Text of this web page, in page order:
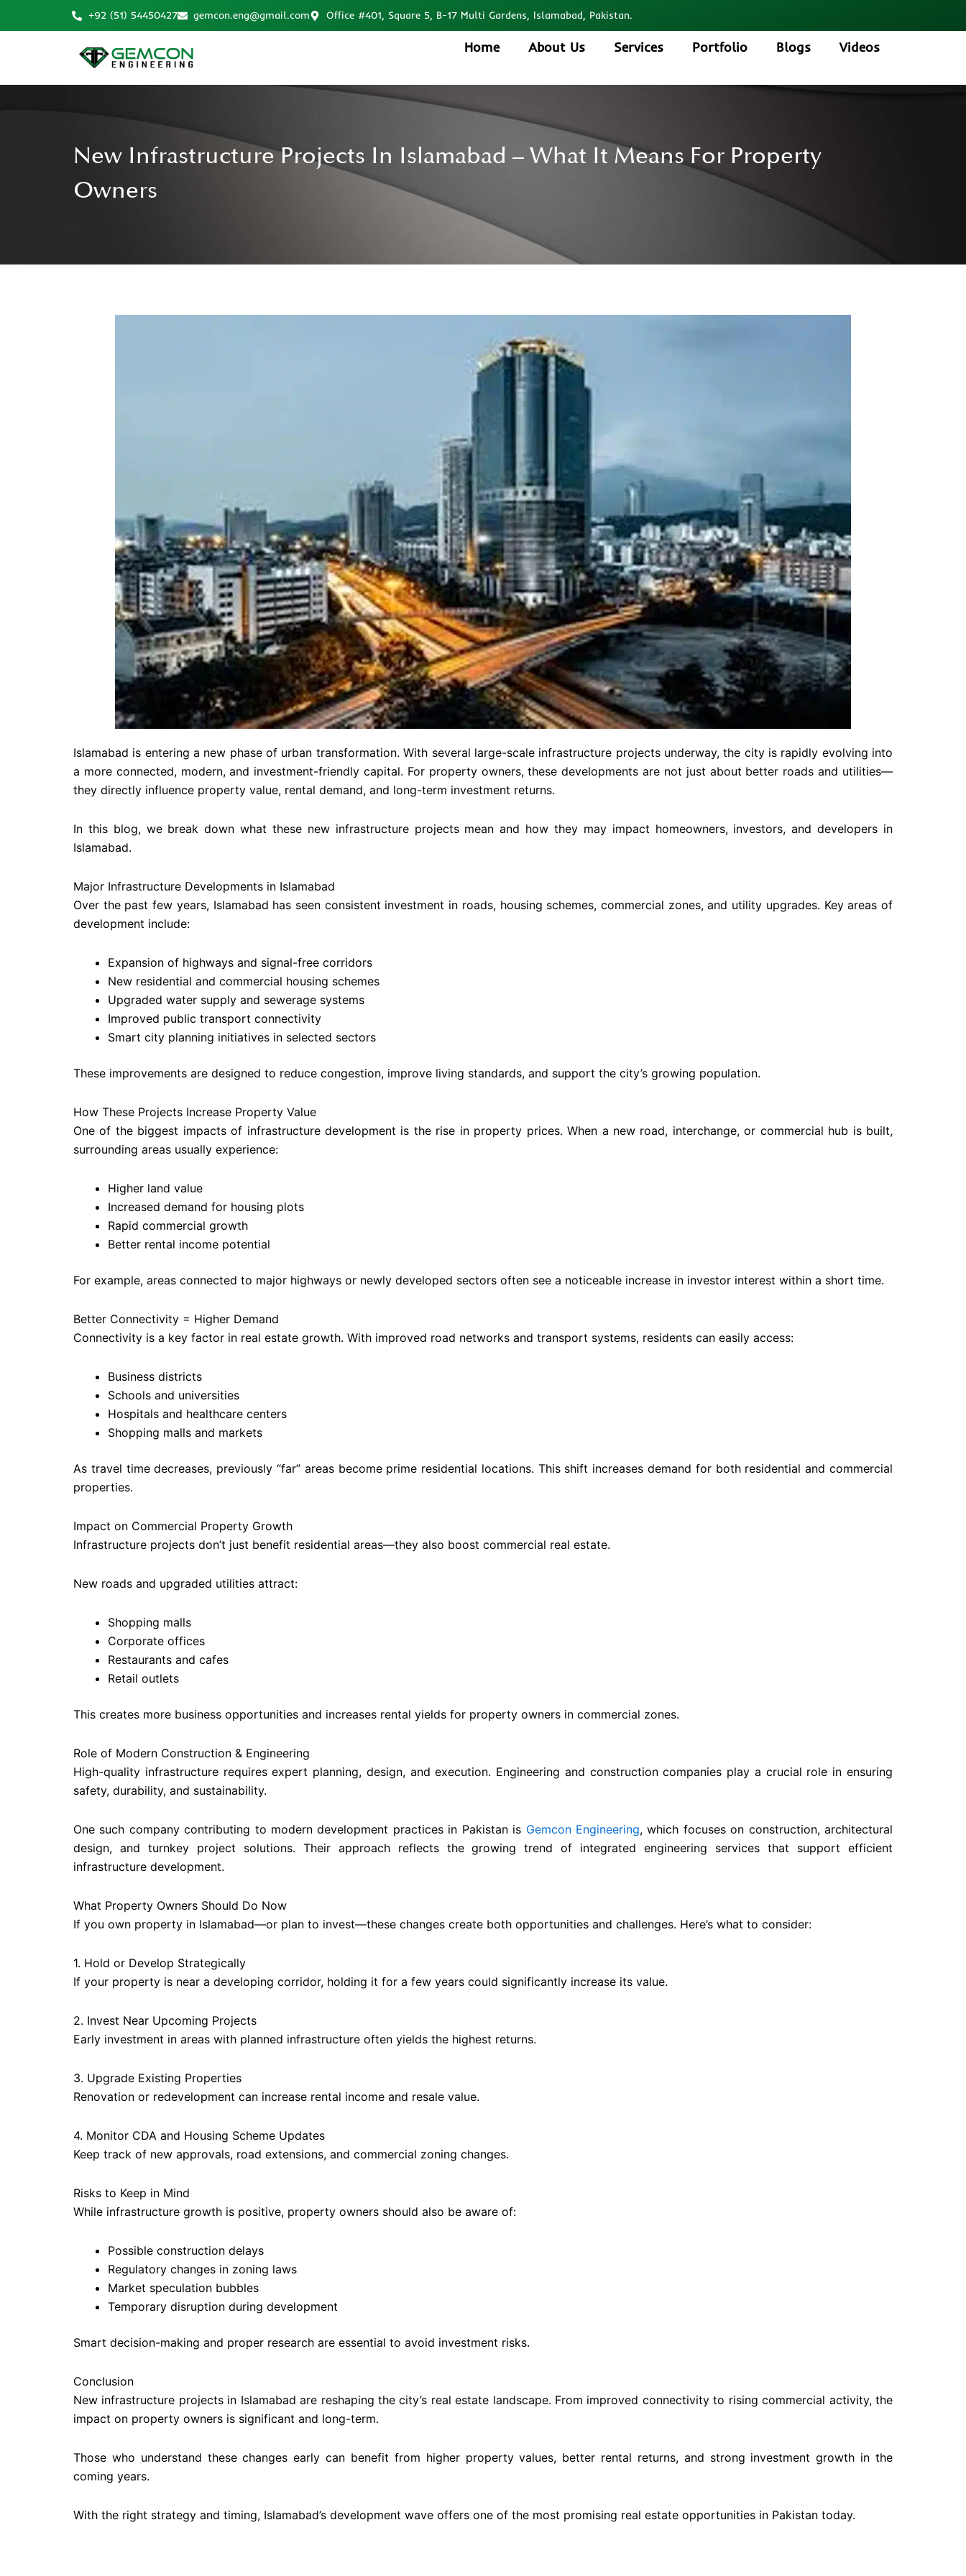
+92 (51) 54450427 gemcon.eng@gmail.com Office #401, Square 5, B-17 Multi Gardens, Islamabad, Pakistan.
Home About Us Services Portfolio Blogs Videos
New Infrastructure Projects In Islamabad – What It Means For Property
Owners
Islamabad is entering a new phase of urban transformation. With several large-scale infrastructure projects underway, the city is rapidly evolving into
a more connected, modern, and investment-friendly capital. For property owners, these developments are not just about better roads and utilities—
they directly influence property value, rental demand, and long-term investment returns.
In this blog, we break down what these new infrastructure projects mean and how they may impact homeowners, investors, and developers in
Islamabad.
Major Infrastructure Developments in Islamabad
Over the past few years, Islamabad has seen consistent investment in roads, housing schemes, commercial zones, and utility upgrades. Key areas of
development include:
Expansion of highways and signal-free corridors
New residential and commercial housing schemes
Upgraded water supply and sewerage systems
Improved public transport connectivity
Smart city planning initiatives in selected sectors
These improvements are designed to reduce congestion, improve living standards, and support the city’s growing population.
How These Projects Increase Property Value
One of the biggest impacts of infrastructure development is the rise in property prices. When a new road, interchange, or commercial hub is built,
surrounding areas usually experience:
Higher land value
Increased demand for housing plots
Rapid commercial growth
Better rental income potential
For example, areas connected to major highways or newly developed sectors often see a noticeable increase in investor interest within a short time.
Better Connectivity = Higher Demand
Connectivity is a key factor in real estate growth. With improved road networks and transport systems, residents can easily access:
Business districts
Schools and universities
Hospitals and healthcare centers
Shopping malls and markets
As travel time decreases, previously “far” areas become prime residential locations. This shift increases demand for both residential and commercial
properties.
Impact on Commercial Property Growth
Infrastructure projects don’t just benefit residential areas—they also boost commercial real estate.
New roads and upgraded utilities attract:
Shopping malls
Corporate offices
Restaurants and cafes
Retail outlets
This creates more business opportunities and increases rental yields for property owners in commercial zones.
Role of Modern Construction & Engineering
High-quality infrastructure requires expert planning, design, and execution. Engineering and construction companies play a crucial role in ensuring
safety, durability, and sustainability.
One such company contributing to modern development practices in Pakistan is Gemcon Engineering, which focuses on construction, architectural
design, and turnkey project solutions. Their approach reflects the growing trend of integrated engineering services that support efficient
infrastructure development.
What Property Owners Should Do Now
If you own property in Islamabad—or plan to invest—these changes create both opportunities and challenges. Here’s what to consider:
1. Hold or Develop Strategically
If your property is near a developing corridor, holding it for a few years could significantly increase its value.
2. Invest Near Upcoming Projects
Early investment in areas with planned infrastructure often yields the highest returns.
3. Upgrade Existing Properties
Renovation or redevelopment can increase rental income and resale value.
4. Monitor CDA and Housing Scheme Updates
Keep track of new approvals, road extensions, and commercial zoning changes.
Risks to Keep in Mind
While infrastructure growth is positive, property owners should also be aware of:
Possible construction delays
Regulatory changes in zoning laws
Market speculation bubbles
Temporary disruption during development
Smart decision-making and proper research are essential to avoid investment risks.
Conclusion
New infrastructure projects in Islamabad are reshaping the city’s real estate landscape. From improved connectivity to rising commercial activity, the
impact on property owners is significant and long-term.
Those who understand these changes early can benefit from higher property values, better rental returns, and strong investment growth in the
coming years.
With the right strategy and timing, Islamabad’s development wave offers one of the most promising real estate opportunities in Pakistan today.